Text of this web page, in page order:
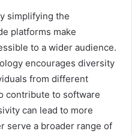
simplifying the
platforms make
to a wider audience.
encourages diversity
from different
contribute to software
can lead to more
serve a broader range of